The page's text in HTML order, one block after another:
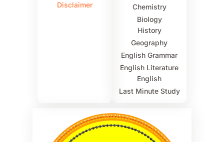
Disclaimer
Chemistry
Biology
History
Geography
English Grammar
English Literature
English
Last Minute Study